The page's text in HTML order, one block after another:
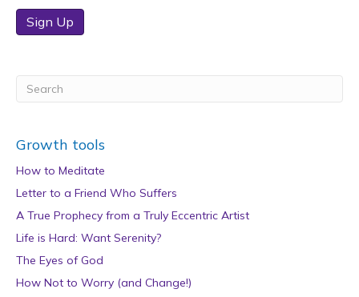
Sign Up
Growth tools
How to Meditate
Letter to a Friend Who Suffers
A True Prophecy from a Truly Eccentric Artist
Life is Hard: Want Serenity?
The Eyes of God
How Not to Worry (and Change!)